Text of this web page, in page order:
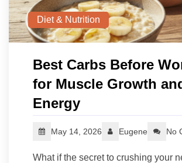
Diet & Nutrition
Best Carbs Before
for Muscle Growth
Energy
May 14, 2026 Eugene No
What if the secret to crushing your